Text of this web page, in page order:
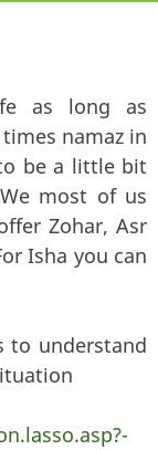
as long as
namaz in
be a little bit
most of us
Zohar, Asr
Isha you can
to understand